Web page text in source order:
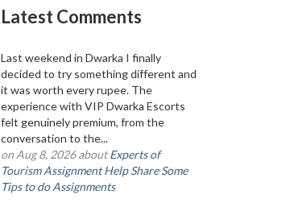
Latest Comments
Last weekend in Dwarka I finally
decided to try something different and
it was worth every rupee. The
experience with VIP Dwarka Escorts
felt genuinely premium, from the
conversation to the...
on Aug 8, 2026 aboutExperts of
Tourism Assignment Help Share Some
Tips to do Assignments